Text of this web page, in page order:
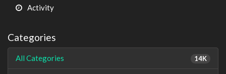
Activity
Categories
14K
All Categories